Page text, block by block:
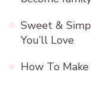
Sweet &
You’ll Love
How To